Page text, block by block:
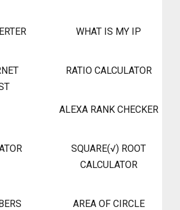
WHAT IS MY IP
RATIO CALCULATOR
ALEXA RANK CHECKER
SQUARE(√) ROOT
CALCULATOR
AREA OF CIRCLE